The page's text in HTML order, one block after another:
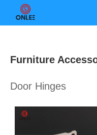
Furniture
Door Hinges